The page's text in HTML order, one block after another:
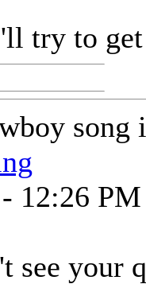
try to
song
12:26 PM
see your